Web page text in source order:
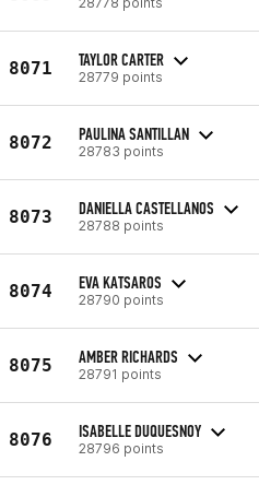
8071 TAYLOR CARTER
28779 points
8072 PAULINA SANTILLAN
28783 points
8073 DANIELLA CASTELLANOS
28788 points
8074 EVA KATSAROS
28790 points
8075 AMBER RICHARDS
28791 points
8076 ISABELLE DUQUESNOY
28796 points